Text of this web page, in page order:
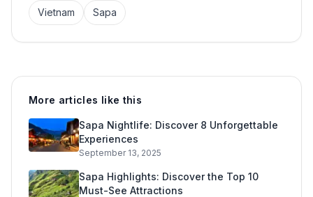
Vietnam Sapa
More articles like this
Sapa Nightlife: Discover 8 Unforgettable
Experiences
September 13, 2025
Sapa Highlights: Discover the Top 10
Must-See Attractions